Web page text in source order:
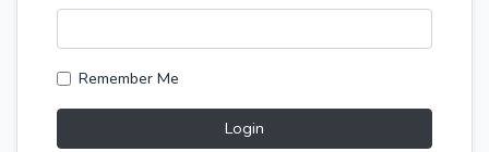
Remember Me
Login